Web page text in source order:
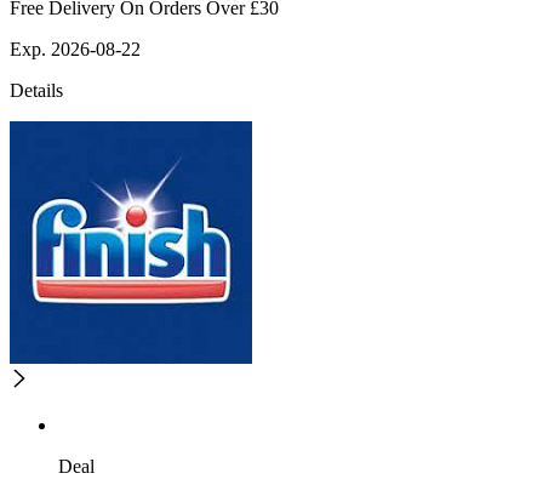
Free Delivery On Orders Over £30
Exp. 2026-08-22
Details
Deal